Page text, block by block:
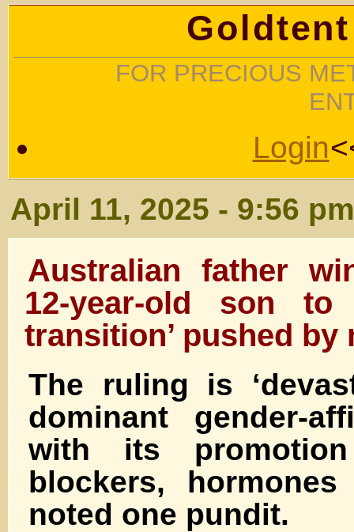
FOR PRECIOUS
Login
April 11, 2025 - 9:56 pm
Australian father
12-year-old son to
transition’ pushed by
The ruling is
dominant gender-
with its
blockers, hormones
noted one pundit.